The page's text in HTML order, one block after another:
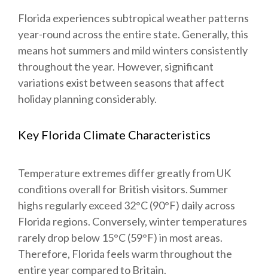
Florida experiences subtropical weather patterns
year-round across the entire state. Generally, this
means hot summers and mild winters consistently
throughout the year. However, significant
variations exist between seasons that affect
holiday planning considerably.
Key Florida Climate Characteristics
Temperature extremes differ greatly from UK
conditions overall for British visitors. Summer
highs regularly exceed 32°C (90°F) daily across
Florida regions. Conversely, winter temperatures
rarely drop below 15°C (59°F) in most areas.
Therefore, Florida feels warm throughout the
entire year compared to Britain.